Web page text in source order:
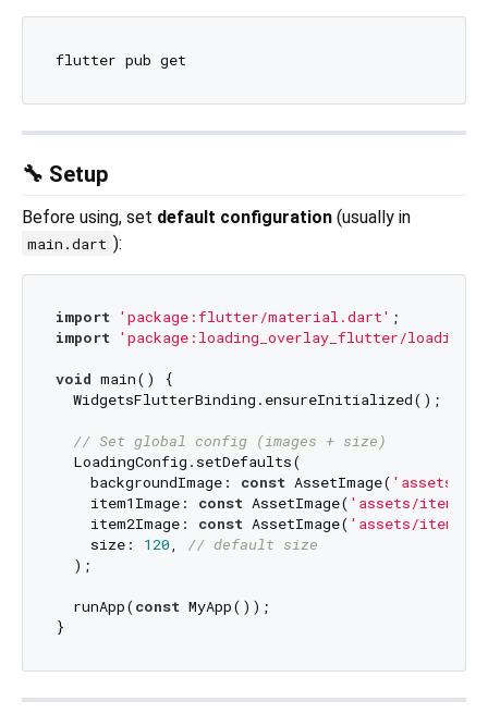
🔧 Setup
Before using, set default configuration (usually in
main.dart ):
import 'package:flutter/material.dart'
import 'package:loading_overlay_flutter/
void main() {
  WidgetsFlutterBinding.ensureInitialized();
// Set global config (images + size)
  LoadingConfig.setDefaults(
    backgroundImage:
const AssetImage( 'assets/
    item1Image:
const AssetImage( 'assets/items/
    item2Image:
const AssetImage( 'assets/items/
    size:
120, // default size
  );
  runApp(
const MyApp());